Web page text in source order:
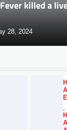
killed a
28, 2024
,